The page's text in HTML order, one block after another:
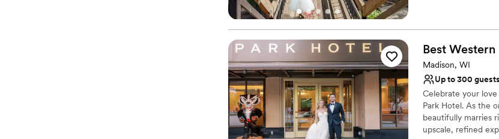
Why you'll love
Handles all
Versatile for
Allows pets
Venue
Not for you if
Lighting and
Best
Madison, WI
Up to 300 guests
Celebrate your
Park Hotel. As the
beautifully marries
upscale, refined